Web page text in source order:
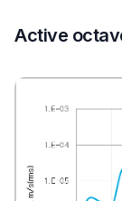
Active